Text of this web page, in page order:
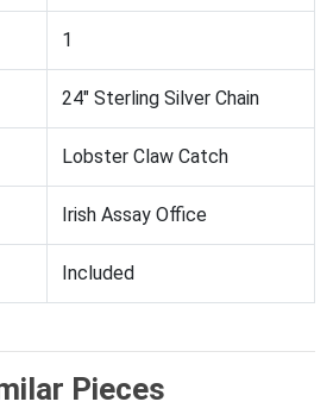
1
24" Sterling Silver Chain
Lobster Claw Catch
Irish Assay Office
Included
Pieces